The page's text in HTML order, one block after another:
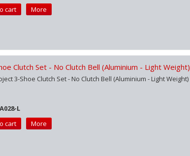
cart More
Clutch Set - No Clutch Bell (Aluminium - Light Weight)
3-Shoe Clutch Set - No Clutch Bell (Aluminium - Light Weight)
L
cart More